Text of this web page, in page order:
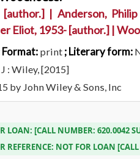
[author.] | Anderson,
Eliot, 1953-[author.] |
Format: print ; Literary form:
: Wiley, [2015]
by John Wiley & Sons, Inc
LOAN: CALL NUMBER:620.0042
REFERENCE: NOT FOR LOAN